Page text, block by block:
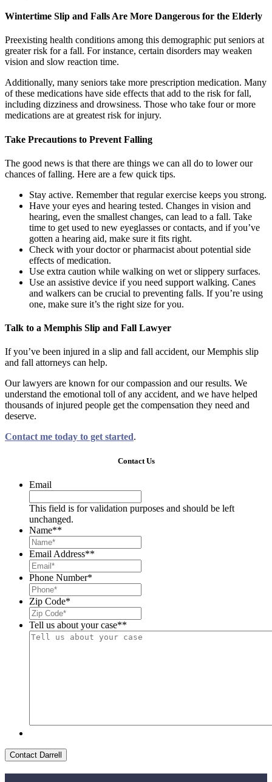
Wintertime Slip and Falls Are More Dangerous for the Elderly
Preexisting health conditions among this demographic put seniors at
greater risk for a fall. For instance, certain disorders may weaken
vision and slow reaction time.
Additionally, many seniors take more prescription medication. Many
of these medications have side effects that add to the risk for fall,
including dizziness and drowsiness. Those who take four or more
medications are at greatest risk for injury.
Take Precautions to Prevent Falling
The good news is that there are things we can all do to lower our
chances of falling. Here are a few quick tips.
Stay active. Remember that regular exercise keeps you strong.
Have your eyes and hearing tested. Changes in vision and
hearing, even the smallest changes, can lead to a fall. Take
time to get used to new eyeglasses or contacts, and if you’ve
gotten a hearing aid, make sure it fits right.
Check with your doctor or pharmacist about potential side
effects of medication.
Use extra caution while walking on wet or slippery surfaces.
Use an assistive device if you need support walking. Canes
and walkers can be crucial to preventing falls. If you’re using
one, make sure it’s the right size for you.
Talk to a Memphis Slip and Fall Lawyer
If you’ve been injured in a slip and fall accident, our Memphis slip
and fall attorneys can help.
Our lawyers are known for our compassion and our results. We
understand the emotional toll of any accident, and we have helped
thousands of injured people get the compensation they need and
deserve.
Contact me today to get started.
Contact Us
Email
This field is for validation purposes and should be left
unchanged.
Name**
Email Address**
Phone Number*
Zip Code*
Tell us about your case**
Contact Darrell